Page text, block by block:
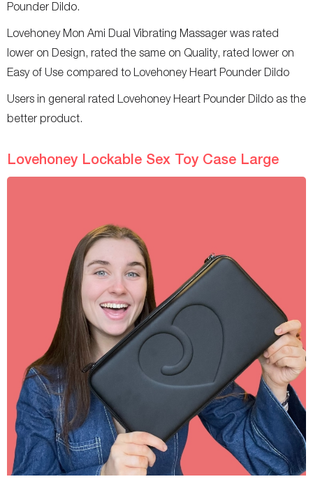
Pounder Dildo.
Lovehoney Mon Ami Dual Vibrating Massager was rated
lower on Design, rated the same on Quality, rated lower on
Easy of Use compared to Lovehoney Heart Pounder Dildo
Users in general rated Lovehoney Heart Pounder Dildo as the
better product.
Lovehoney Lockable Sex Toy Case Large